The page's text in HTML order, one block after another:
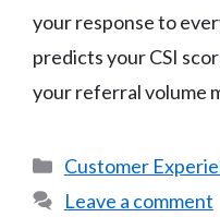
your response to
predicts your CSI
your referral volume
Categories
Customer
Leave a comment